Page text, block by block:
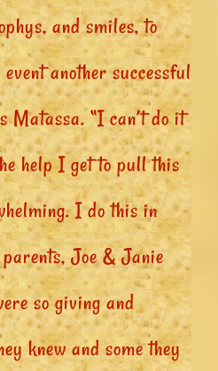
and smiles, to
another successful
Matassa. “I can’t do it
help I get to pull this
I do this in
Joe & Janie
so giving and
knew and some they